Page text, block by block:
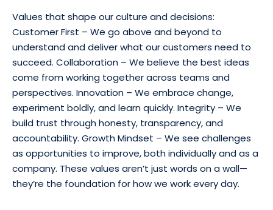
Values that shape our culture and decisions:
Customer First – We go above and beyond to
understand and deliver what our customers need to
succeed. Collaboration – We believe the best ideas
come from working together across teams and
perspectives. Innovation – We embrace change,
experiment boldly, and learn quickly. Integrity – We
build trust through honesty, transparency, and
accountability. Growth Mindset – We see challenges
as opportunities to improve, both individually and as a
company. These values aren’t just words on a wall—
they’re the foundation for how we work every day.